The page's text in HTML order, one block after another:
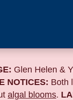
Glen Helen &
NOTICES: Both
algal blooms.